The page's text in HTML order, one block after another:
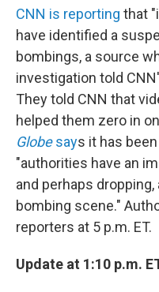
CNN is reporting that
have identified a
bombings, a source
investigation told
They told CNN that
helped them zero in
Globesays it has
"authorities have an
and perhaps
bombing scene."
reporters at 5 p.m. ET.
Update at 1:10 p.m.